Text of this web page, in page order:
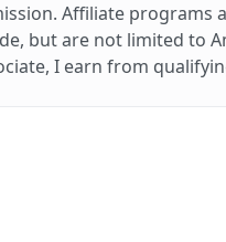
Affiliate programs
but are not limited to
I earn from